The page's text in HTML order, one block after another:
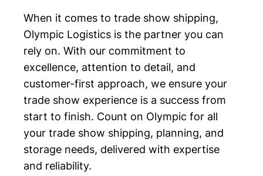
When it comes to trade show shipping,
Olympic Logistics is the partner you can
rely on. With our commitment to
excellence, attention to detail, and
customer-first approach, we ensure your
trade show experience is a success from
start to finish. Count on Olympic for all
your trade show shipping, planning, and
storage needs, delivered with expertise
and reliability.